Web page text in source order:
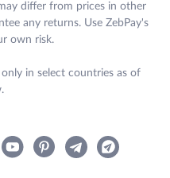
differ from prices in other
any returns. Use ZebPay's
own risk.
only in select countries as of